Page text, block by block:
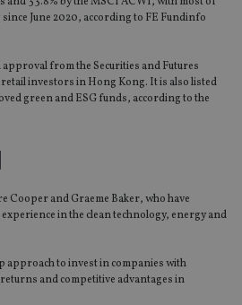
June 2020, according to FE Fundinfo
approval from the Securities and Futures
investors in Hong Kong. It is also listed
green and ESG funds, according to the
Cooper and Graeme Baker, who have
in the clean technology, energy and
approach to invest in companies with
and competitive advantages in